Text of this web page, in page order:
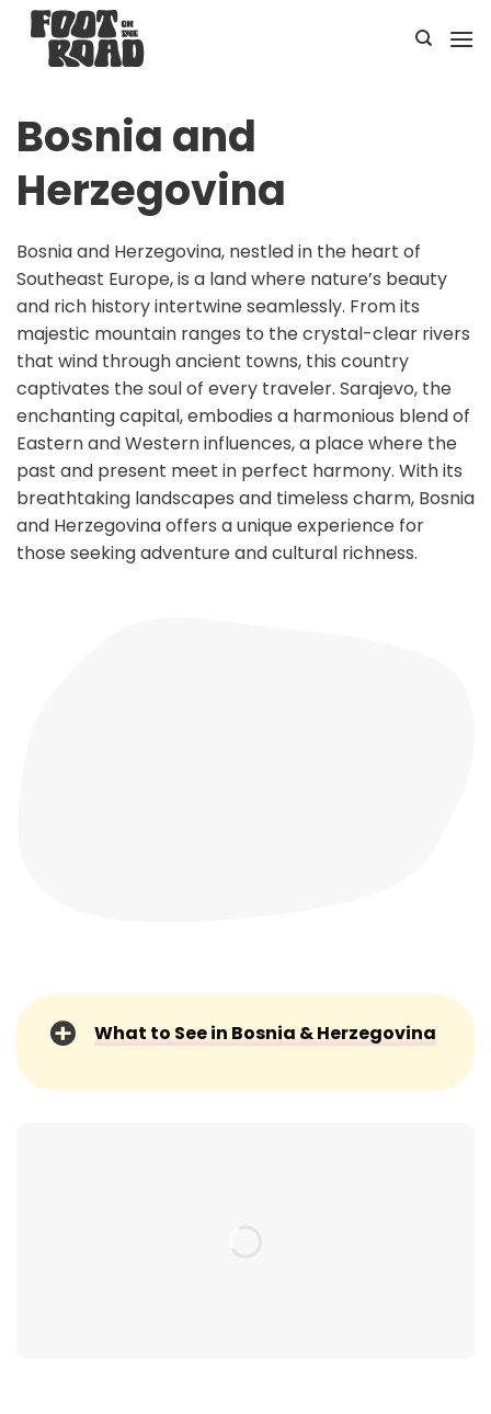
Skip
content
Bosnia and
Herzegovina
Bosnia and Herzegovina, nestled in the heart of
Southeast Europe, is a land where nature’s beauty
and rich history intertwine seamlessly. From its
majestic mountain ranges to the crystal-clear rivers
that wind through ancient towns, this country
captivates the soul of every traveler. Sarajevo, the
enchanting capital, embodies a harmonious blend of
Eastern and Western influences, a place where the
past and present meet in perfect harmony. With its
breathtaking landscapes and timeless charm, Bosnia
and Herzegovina offers a unique experience for
those seeking adventure and cultural richness.
What to See in Bosnia & Herzegovina